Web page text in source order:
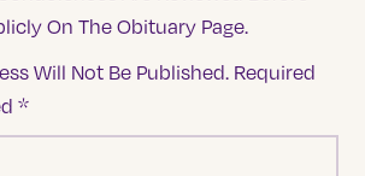
On The Obituary Page.
Will Not Be Published. Required
*